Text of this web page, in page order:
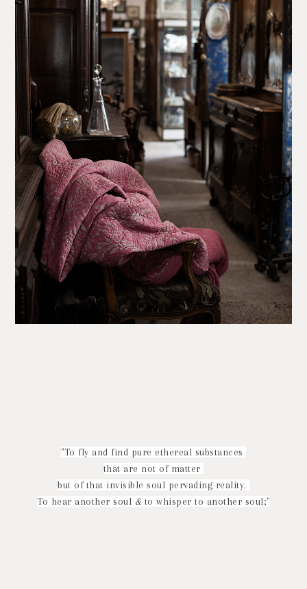
"To fly and find pure ethereal substances
that are not of matter
but of that invisible soul pervading reality.
To hear another soul &to whisper to another soul;"